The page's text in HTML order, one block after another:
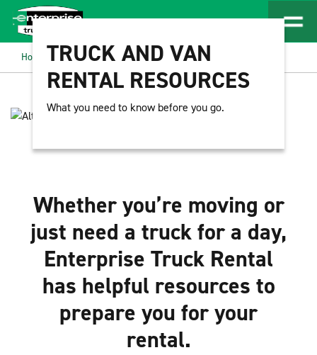
Home Resources
TRUCK AND VAN
RENTAL RESOURCES
What you need to know before you go.
Whether you’re moving or
just need a truck for a day,
Enterprise Truck Rental
has helpful resources to
prepare you for your
rental.